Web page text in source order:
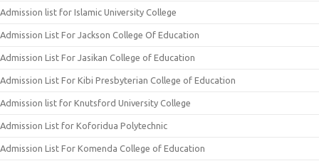
Admission list for Islamic University College
Admission List For Jackson College Of Education
Admission List For Jasikan College of Education
Admission List For Kibi Presbyterian College of Education
Admission list for Knutsford University College
Admission List for Koforidua Polytechnic
Admission List For Komenda College of Education